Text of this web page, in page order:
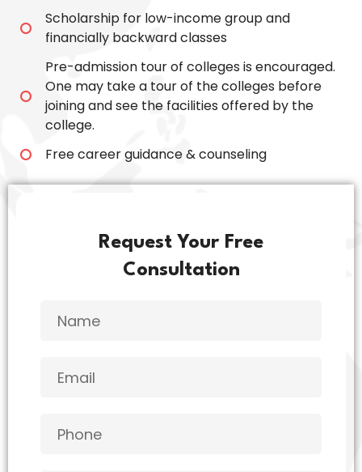
Scholarship for low-income group and
financially backward classes
Pre-admission tour of colleges is encouraged.
One may take a tour of the colleges before
joining and see the facilities offered by the
college.
Free career guidance & counseling
Request Your Free
Consultation